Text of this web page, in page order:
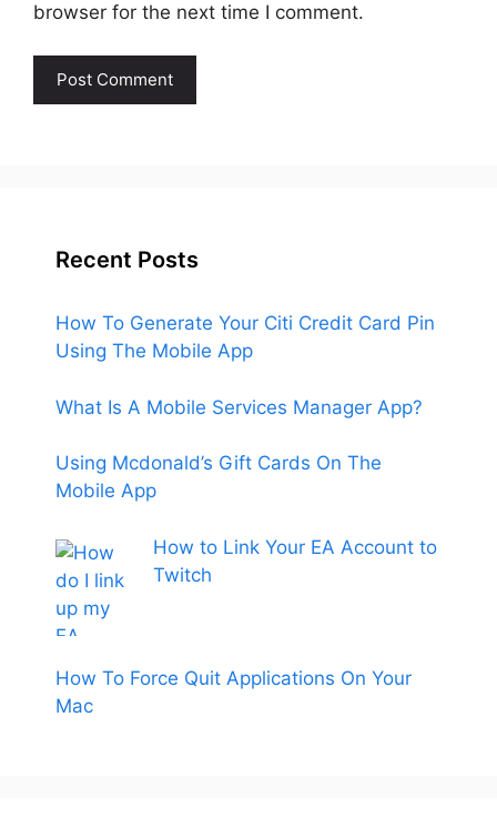
browser for the next time I comment.
Recent Posts
How To Generate Your Citi Credit Card Pin
Using The Mobile App
What Is A Mobile Services Manager App?
Using Mcdonald’s Gift Cards On The
Mobile App
How to Link Your EA Account to
Twitch
How To Force Quit Applications On Your
Mac